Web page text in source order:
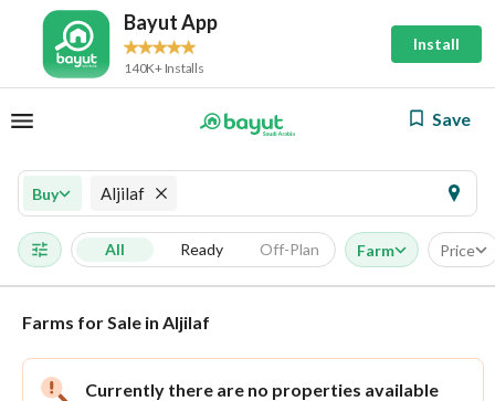
Bayut App
140K+ Installs
Install
Save
Buy Aljilaf
All Ready Off-Plan Farm Price
Farms for Sale in Aljilaf
Currently there are no properties available